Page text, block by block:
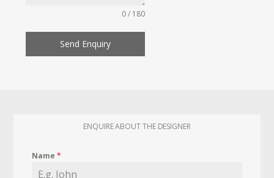
0 / 180
Send Enquiry
ENQUIRE ABOUT THE DESIGNER
Name*